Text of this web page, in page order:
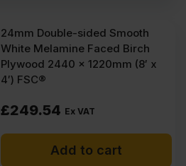
24mm Double-sided Smooth
White Melamine Faced Birch
Plywood 2440 x 1220mm (8′ x
4′) FSC®
£249.54 Ex VAT
Add to cart